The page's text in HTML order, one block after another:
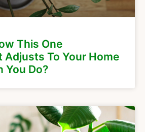
This One
Adjusts To Your Home
You Do?